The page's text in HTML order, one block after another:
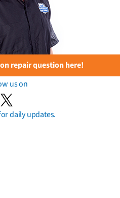
repair question here!
us on
daily updates.